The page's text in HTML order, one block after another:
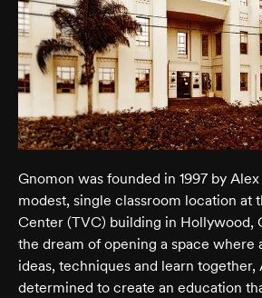
Gnomon was founded in 1997 by
modest, single classroom location at
Center (TVC) building in Hollywood,
the dream of opening a space where
ideas, techniques and learn together,
determined to create an education